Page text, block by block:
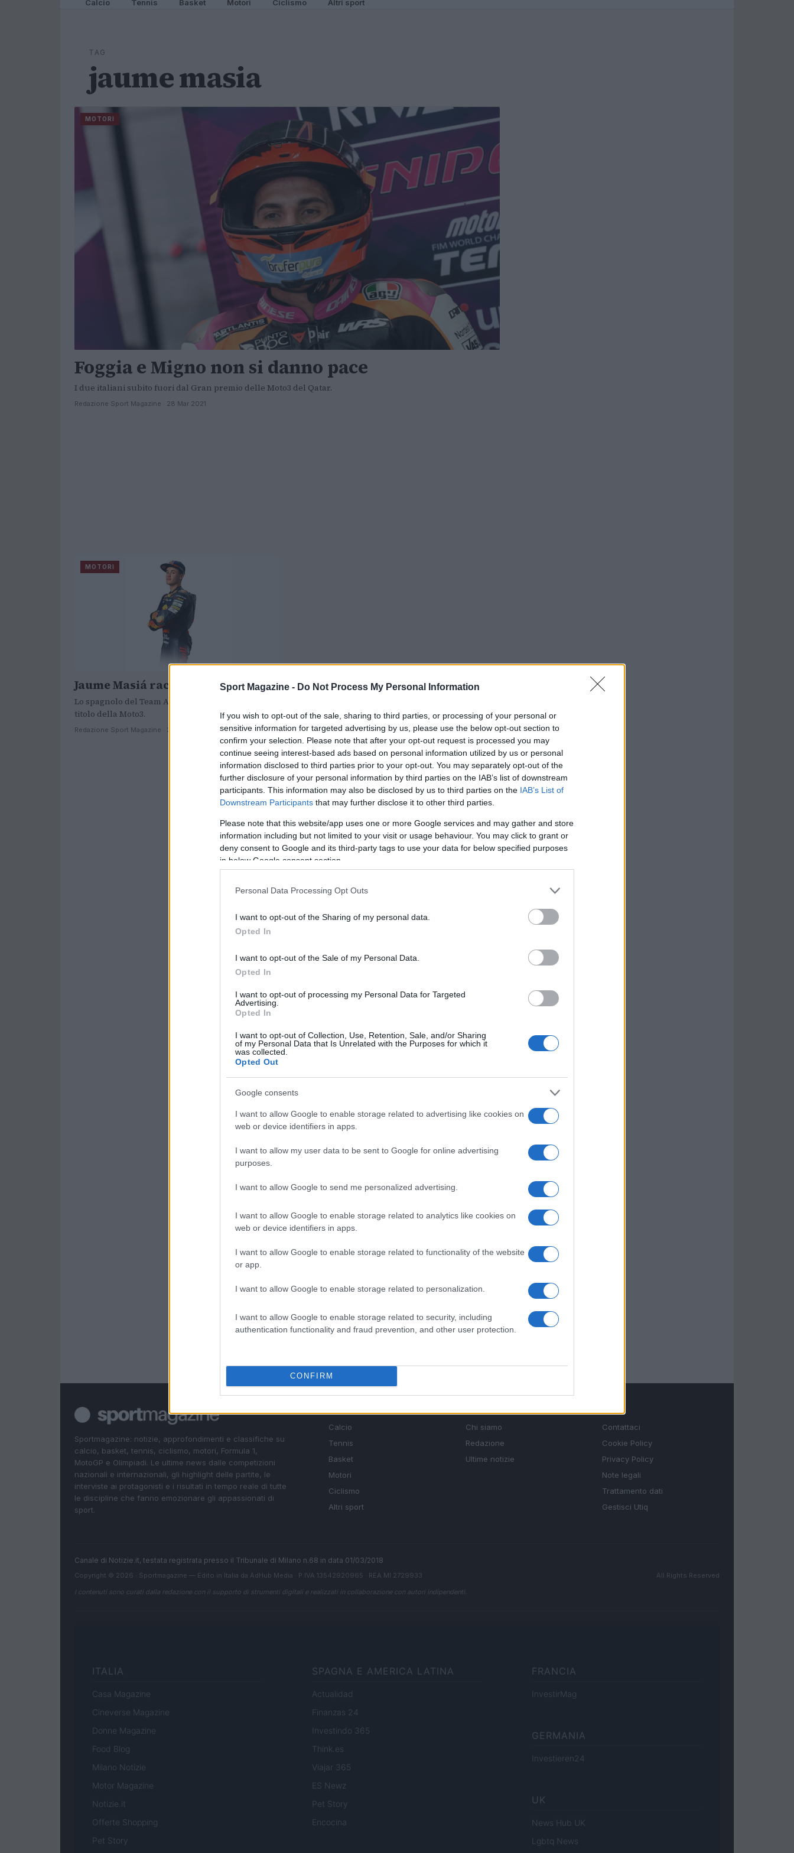
Sport Magazine - Do Not Process My Personal Information
If you wish to opt-out of the sale, sharing to third parties, or processing of your personal or
sensitive information for targeted advertising by us, please use the below opt-out section to
confirm your selection. Please note that after your opt-out request is processed you may
continue seeing interest-based ads based on personal information utilized by us or personal
information disclosed to third parties prior to your opt-out. You may separately opt-out of the
further disclosure of your personal information by third parties on the IAB’s list of downstream
participants. This information may also be disclosed by us to third parties on the IAB’s List of
Downstream Participants that may further disclose it to other third parties.
Please note that this website/app uses one or more Google services and may gather and store
information including but not limited to your visit or usage behaviour. You may click to grant or
deny consent to Google and its third-party tags to use your data for below specified purposes
in below Google consent section.
Personal Data Processing Opt Outs
I want to opt-out of the Sharing of my personal data.
Opted In
I want to opt-out of the Sale of my Personal Data.
Opted In
I want to opt-out of processing my Personal Data for Targeted
Advertising.
Opted In
I want to opt-out of Collection, Use, Retention, Sale, and/or Sharing
of my Personal Data that Is Unrelated with the Purposes for which it
was collected.
Opted Out
Google consents
I want to allow Google to enable storage related to advertising like cookies on
web or device identifiers in apps.
I want to allow my user data to be sent to Google for online advertising
purposes.
I want to allow Google to send me personalized advertising.
I want to allow Google to enable storage related to analytics like cookies on
web or device identifiers in apps.
I want to allow Google to enable storage related to functionality of the website
or app.
I want to allow Google to enable storage related to personalization.
I want to allow Google to enable storage related to security, including
authentication functionality and fraud prevention, and other user protection.
CONFIRM
Calcio Tennis Basket Motori Ciclismo Altri sport
TAG
jaume masia
MOTORI
Foggia e Migno non si danno pace
I due italiani subito fuori dal Gran premio delle Moto3 del Qatar.
Redazione Sport Magazine · 28 Mar 2021
MOTORI
Jaume Masiá raccoglie la sfida
Lo spagnolo del Team Ajo è tra i pretendenti al
titolo della Moto3.
Redazione Sport Magazine · 24 Mar 2021
Sportmagazine: notizie, approfondimenti e classifiche su
calcio, basket, tennis, ciclismo, motori, Formula 1,
MotoGP e Olimpiadi. Le ultime news dalle competizioni
nazionali e internazionali, gli highlight delle partite, le
interviste ai protagonisti e i risultati in tempo reale di tutte
le discipline che fanno emozionare gli appassionati di
sport.
Calcio
Tennis
Basket
Motori
Ciclismo
Altri sport
Chi siamo
Redazione
Ultime notizie
LEGALE
Contattaci
Cookie Policy
Privacy Policy
Note legali
Trattamento dati
Gestisci Utiq
Canale di Notizie.it, testata registrata presso il Tribunale di Milano n.68 in data 01/03/2018
Copyright © 2026 · Sportmagazine — Edito in Italia da AdHub Media · P.IVA 13542920965 · REA MI 2729933
All Rights Reserved
I contenuti sono curati dalla redazione con il supporto di strumenti digitali e realizzati in collaborazione con autori indipendenti.
ITALIA
Casa Magazine
Cineverse Magazine
Donne Magazine
Food Blog
Milano Notizie
Motor Magazine
Notizie.it
Offerte Shopping
Pet Story
SPAGNA E AMERICA LATINA
Actualidad
Finanzas 24
Investindo 365
Think.es
Viajar 365
ES Newz
Pet Story
Encocina
FRANCIA
InvestirMag
GERMANIA
Investieren24
UK
News Hub UK
Lgbtq News